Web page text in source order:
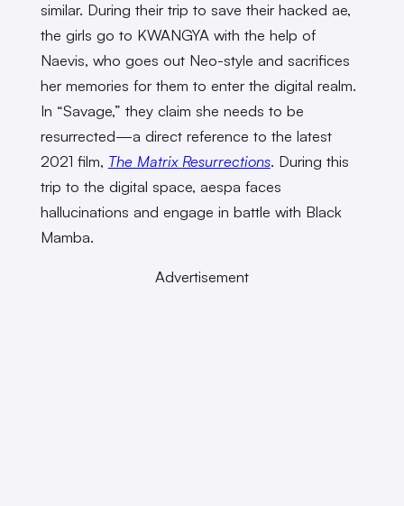
similar. During their trip to save their hacked ae,
the girls go to KWANGYA with the help of
Naevis, who goes out Neo-style and sacrifices
her memories for them to enter the digital realm.
In “Savage,” they claim she needs to be
resurrected—a direct reference to the latest
2021 film, The Matrix Resurrections. During this
trip to the digital space, aespa faces
hallucinations and engage in battle with Black
Mamba.
Advertisement